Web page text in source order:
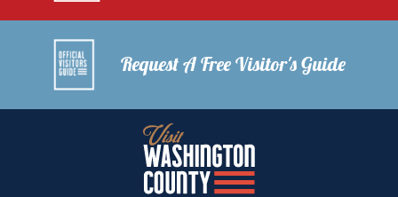
Request A Free Visitor's Guide